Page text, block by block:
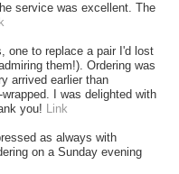
service was excellent. The
one to replace a pair I'd lost
them!). Ordering was
arrived earlier than
I was delighted with
you! Link
as always with
on a Sunday evening